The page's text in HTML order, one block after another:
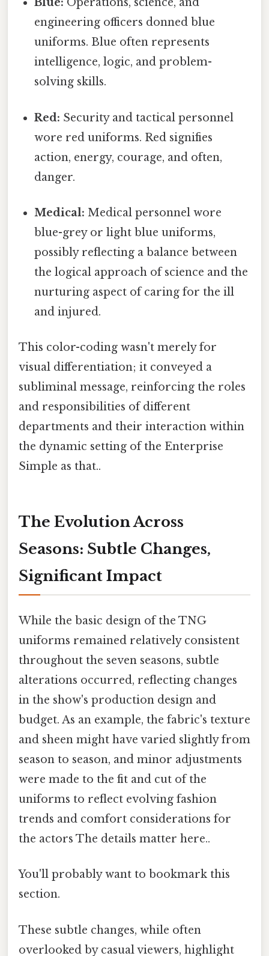
engineering officers donned blue
uniforms. Blue often represents
intelligence, logic, and problem-
solving skills.
Red: Security and tactical personnel
wore red uniforms. Red signifies
action, energy, courage, and often,
danger.
Medical: Medical personnel wore
blue-grey or light blue uniforms,
possibly reflecting a balance between
the logical approach of science and the
nurturing aspect of caring for the ill
and injured.
This color-coding wasn't merely for
visual differentiation; it conveyed a
subliminal message, reinforcing the roles
and responsibilities of different
departments and their interaction within
the dynamic setting of the Enterprise
Simple as that..
The Evolution Across
Seasons: Subtle Changes,
Significant Impact
While the basic design of the TNG
uniforms remained relatively consistent
throughout the seven seasons, subtle
alterations occurred, reflecting changes
in the show's production design and
budget. As an example, the fabric's texture
and sheen might have varied slightly from
season to season, and minor adjustments
were made to the fit and cut of the
uniforms to reflect evolving fashion
trends and comfort considerations for
the actors The details matter here..
You'll probably want to bookmark this
section.
These subtle changes, while often
overlooked by casual viewers, highlight